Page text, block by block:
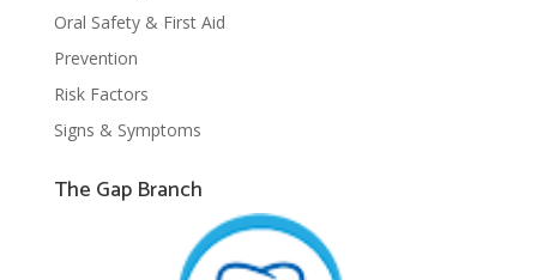
Oral Safety & First Aid
Prevention
Risk Factors
Signs & Symptoms
The Gap Branch